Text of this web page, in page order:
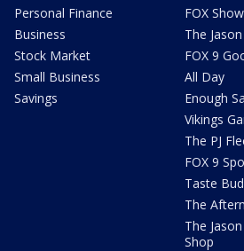
Personal Finance
Business
Stock Market
Small Business
Savings
FOX
The
FOX 9
All Day
Enough
Vikings
The PJ
FOX 9
Taste
The
The
Shop